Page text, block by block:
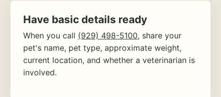
Have basic details ready
When you call (929) 498-5100, share your
pet's name, pet type, approximate weight,
current location, and whether a veterinarian is
involved.